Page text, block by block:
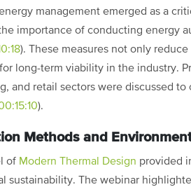
management emerged as a
importance of conducting energy
). These measures not only
long-term viability in the industry.
and retail sectors were discussed
).
Methods and
of Modern Thermal Design provided
sustainability. The webinar